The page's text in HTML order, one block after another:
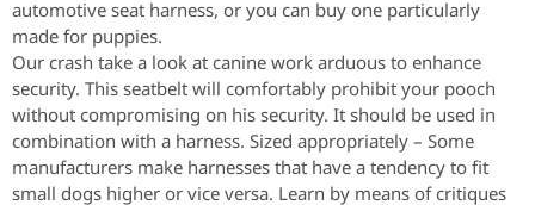
automotive seat harness, or you can buy one particularly
made for puppies.
Our crash take a look at canine work arduous to enhance
security. This seatbelt will comfortably prohibit your pooch
without compromising on his security. It should be used in
combination with a harness. Sized appropriately – Some
manufacturers make harnesses that have a tendency to fit
small dogs higher or vice versa. Learn by means of critiques